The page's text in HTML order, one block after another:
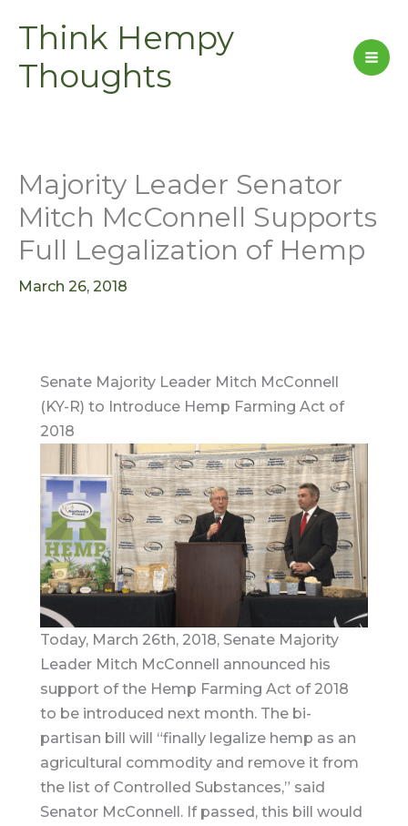
content
Think Hempy
Thoughts
Majority Leader Senator
Mitch McConnell Supports
Full Legalization of Hemp
March 26, 2018
Senate Majority Leader Mitch McConnell
(KY-R) to Introduce Hemp Farming Act of
2018
Today, March 26th, 2018, Senate Majority
Leader Mitch McConnell announced his
support of the Hemp Farming Act of 2018
to be introduced next month. The bi-
partisan bill will “finally legalize hemp as an
agricultural commodity and remove it from
the list of Controlled Substances,” said
Senator McConnell. If passed, this bill would